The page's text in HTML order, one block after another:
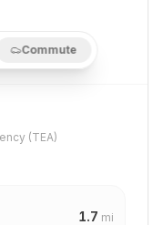
Commute
(TEA)
1.7 mi